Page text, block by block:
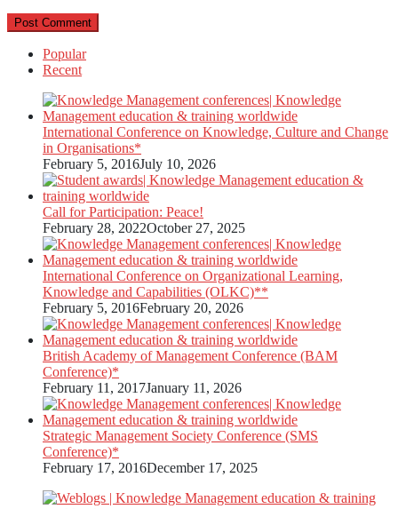
Popular
Recent
International Conference on Knowledge, Culture and Change
in Organisations*
February 5, 2016July 10, 2026
Call for Participation: Peace!
February 28, 2022October 27, 2025
International Conference on Organizational Learning,
Knowledge and Capabilities (OLKC)**
February 5, 2016February 20, 2026
British Academy of Management Conference (BAM
Conference)*
February 11, 2017January 11, 2026
Strategic Management Society Conference (SMS
Conference)*
February 17, 2016December 17, 2025